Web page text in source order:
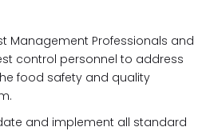
Management Professionals and
control personnel to address
food safety and quality
and implement all standard